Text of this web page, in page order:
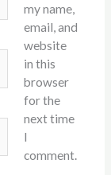
my name,
email, and
website
in this
browser
for the
next time
I
comment.